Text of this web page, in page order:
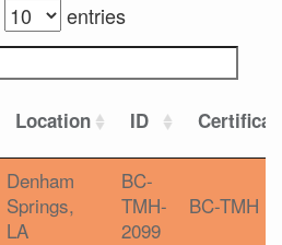
entries
Location ID
Denham
Springs,
LA
BC-
TMH-
2099
BC-TMH